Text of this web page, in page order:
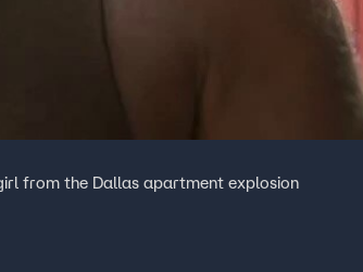
from the Dallas apartment explosion